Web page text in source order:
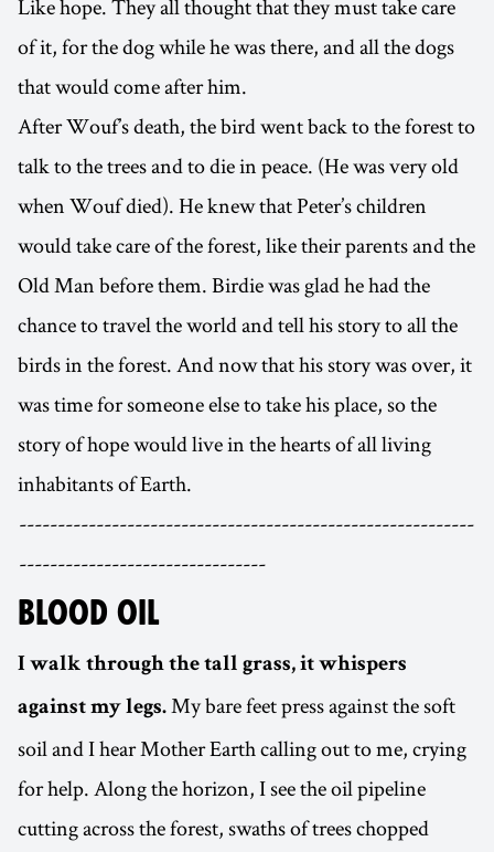
Like hope. They all thought that they must take care
of it, for the dog while he was there, and all the dogs
that would come after him.
After Wouf’s death, the bird went back to the forest to
talk to the trees and to die in peace. (He was very old
when Wouf died). He knew that Peter’s children
would take care of the forest, like their parents and the
Old Man before them. Birdie was glad he had the
chance to travel the world and tell his story to all the
birds in the forest. And now that his story was over, it
was time for someone else to take his place, so the
story of hope would live in the hearts of all living
inhabitants of Earth.
-----------------------------------------------------------
--------------------------------
BLOOD OIL
I walk through the tall grass, it whispers
against my legs. My bare feet press against the soft
soil and I hear Mother Earth calling out to me, crying
for help. Along the horizon, I see the oil pipeline
cutting across the forest, swaths of trees chopped